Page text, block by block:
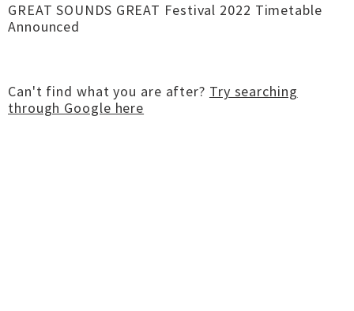
GREAT SOUNDS GREAT Festival 2022 Timetable
Announced
Can't find what you are after? Try searching
through Google here